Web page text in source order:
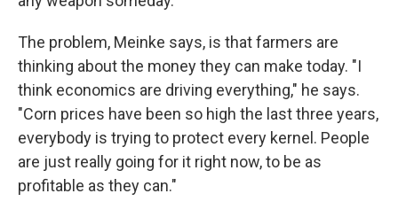
The problem, Meinke says, is that farmers are
thinking about the money they can make today. "I
think economics are driving everything," he says.
"Corn prices have been so high the last three years,
everybody is trying to protect every kernel. People
are just really going for it right now, to be as
profitable as they can."